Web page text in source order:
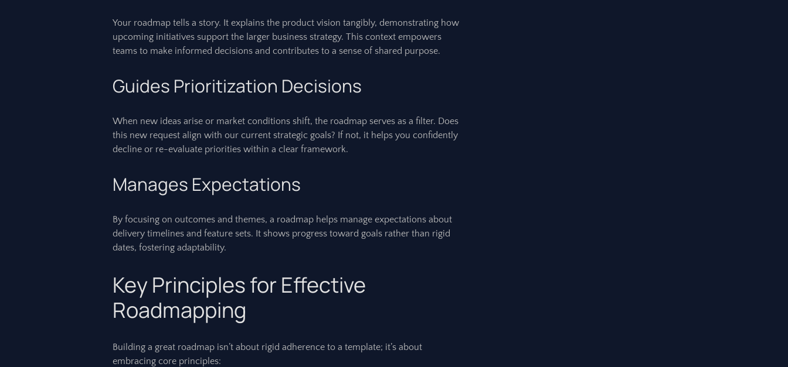
Your roadmap tells a story. It explains the product vision tangibly, demonstrating how
upcoming initiatives support the larger business strategy. This context empowers
teams to make informed decisions and contributes to a sense of shared purpose.
Guides Prioritization Decisions
When new ideas arise or market conditions shift, the roadmap serves as a filter. Does
this new request align with our current strategic goals? If not, it helps you confidently
decline or re-evaluate priorities within a clear framework.
Manages Expectations
By focusing on outcomes and themes, a roadmap helps manage expectations about
delivery timelines and feature sets. It shows progress toward goals rather than rigid
dates, fostering adaptability.
Key Principles for Effective
Roadmapping
Building a great roadmap isn’t about rigid adherence to a template; it’s about
embracing core principles: